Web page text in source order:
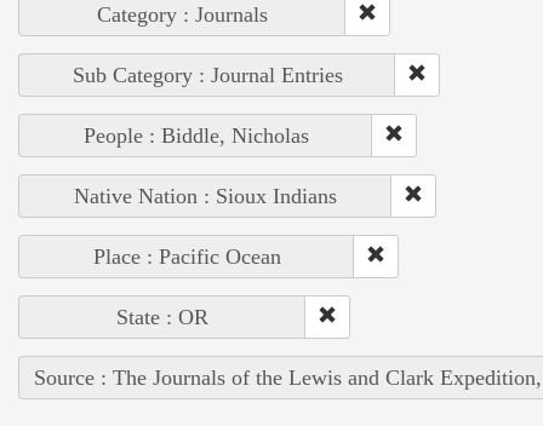
Category : Journals
Sub Category : Journal Entries
People : Biddle, Nicholas
Native Nation : Sioux Indians
Place : Pacific Ocean
State : OR
Source : The Journals of the Lewis and Clark